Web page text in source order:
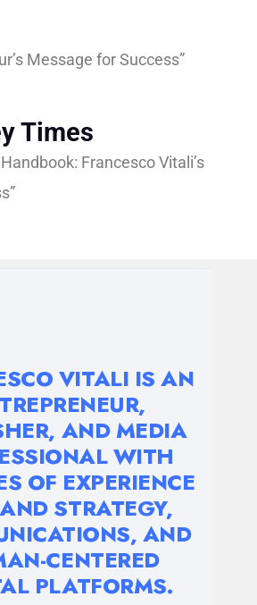
Message for Success”
Times
Francesco Vitali’s
VITALI IS AN
AND MEDIA
WITH
OF EXPERIENCE
STRATEGY,
AND
CENTERED
PLATFORMS.